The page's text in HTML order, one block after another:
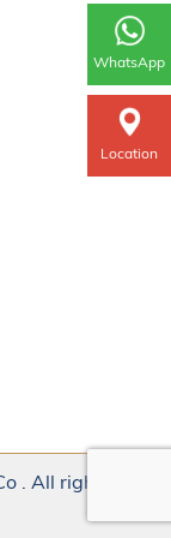
WhatsApp
Location
. All rights